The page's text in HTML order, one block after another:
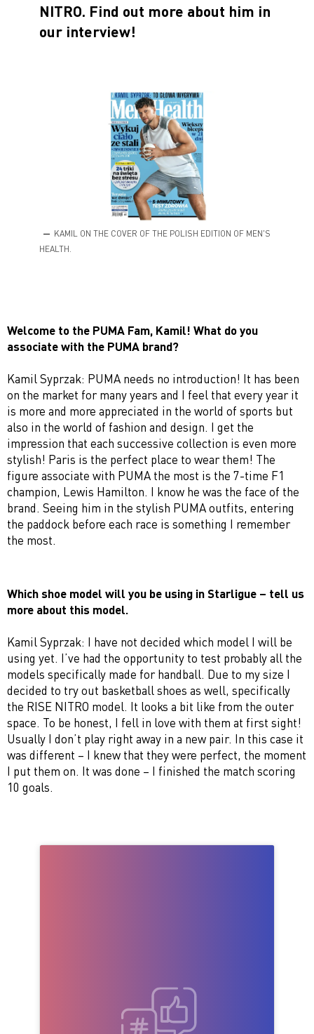
NITRO. Find out more about him in
our interview!
KAMIL ON THE COVER OF THE POLISH EDITION OF MEN'S
HEALTH.
Welcome to the PUMA Fam, Kamil! What do you
associate with the PUMA brand?
Kamil Syprzak: PUMA needs no introduction! It has been
on the market for many years and I feel that every year it
is more and more appreciated in the world of sports but
also in the world of fashion and design. I get the
impression that each successive collection is even more
stylish! Paris is the perfect place to wear them! The
figure associate with PUMA the most is the 7-time F1
champion, Lewis Hamilton. I know he was the face of the
brand. Seeing him in the stylish PUMA outfits, entering
the paddock before each race is something I remember
the most.
Which shoe model will you be using in Starligue – tell us
more about this model.
Kamil Syprzak: I have not decided which model I will be
using yet. I’ve had the opportunity to test probably all the
models specifically made for handball. Due to my size I
decided to try out basketball shoes as well, specifically
the RISE NITRO model. It looks a bit like from the outer
space. To be honest, I fell in love with them at first sight!
Usually I don’t play right away in a new pair. In this case it
was different – I knew that they were perfect, the moment
I put them on. It was done – I finished the match scoring
10 goals.